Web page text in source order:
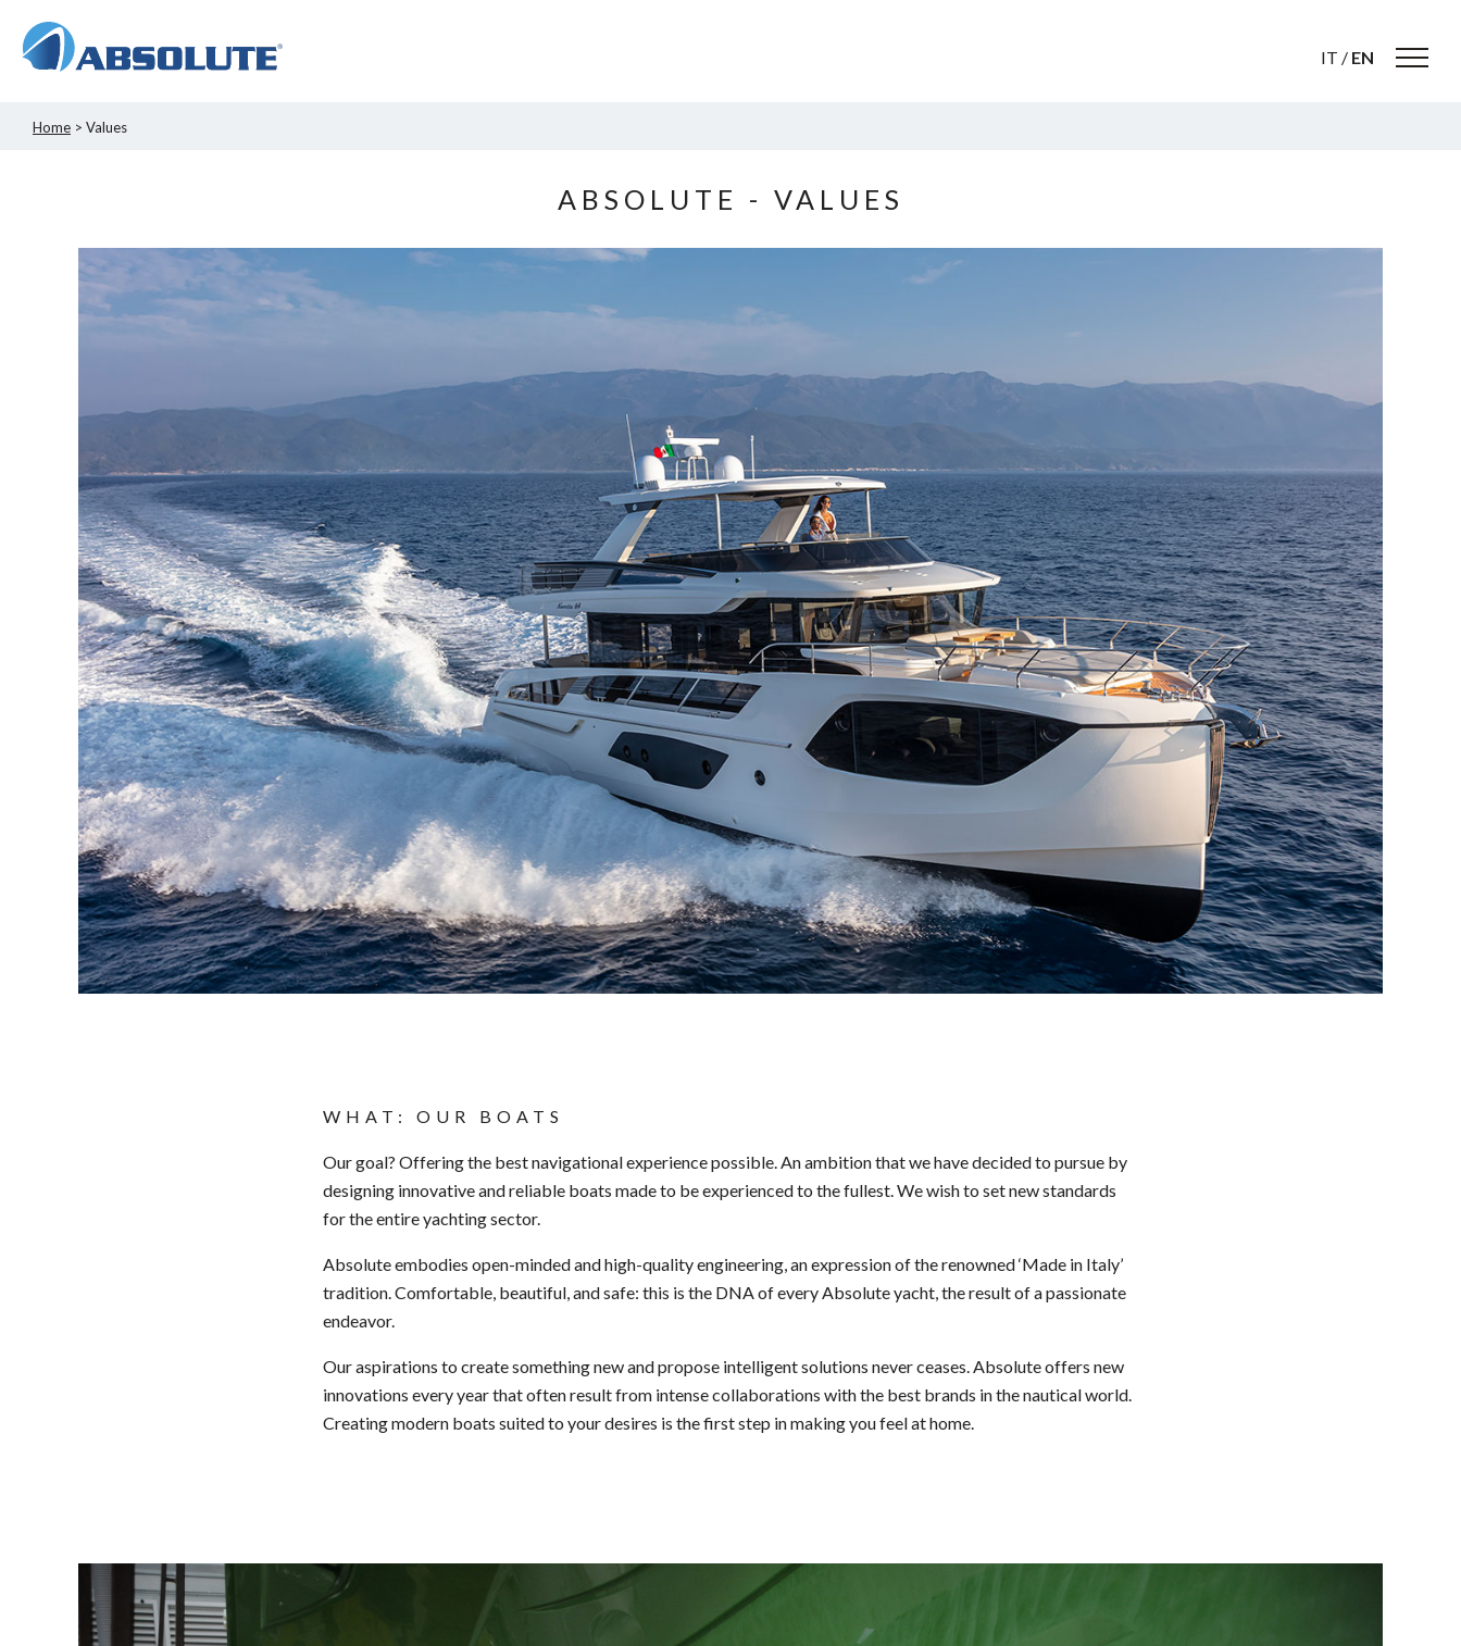
IT / EN
Home > Values
ABSOLUTE - VALUES
WHAT: OUR BOATS
Our goal? Offering the best navigational experience possible. An ambition that we have decided to pursue by
designing innovative and reliable boats made to be experienced to the fullest. We wish to set new standards
for the entire yachting sector.
Absolute embodies open-minded and high-quality engineering, an expression of the renowned ‘Made in Italy’
tradition. Comfortable, beautiful, and safe: this is the DNA of every Absolute yacht, the result of a passionate
endeavor.
Our aspirations to create something new and propose intelligent solutions never ceases. Absolute offers new
innovations every year that often result from intense collaborations with the best brands in the nautical world.
Creating modern boats suited to your desires is the first step in making you feel at home.